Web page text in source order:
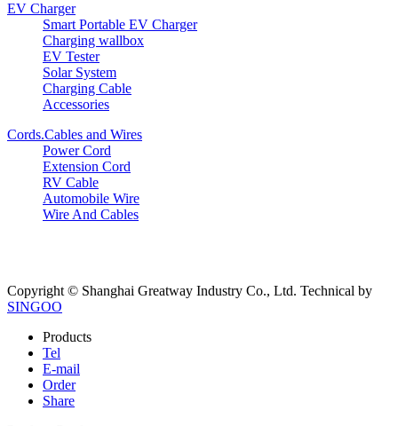
EV Charger
Smart Portable EV Charger
Charging wallbox
EV Tester
Solar System
Charging Cable
Accessories
Cords.Cables and Wires
Power Cord
Extension Cord
RV Cable
Automobile Wire
Wire And Cables
Copyright © Shanghai Greatway Industry Co., Ltd. Technical by
SINGOO
Products
Tel
E-mail
Order
Share